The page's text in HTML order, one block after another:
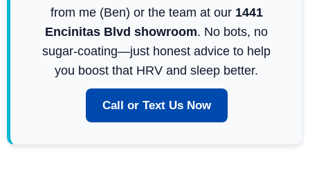
from me (Ben) or the team at our 1441
Encinitas Blvd showroom. No bots, no
sugar-coating—just honest advice to help
you boost that HRV and sleep better.
Call or Text Us Now